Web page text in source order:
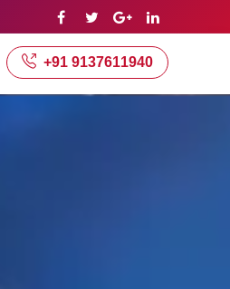
+91 9137611940